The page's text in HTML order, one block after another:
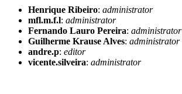
Henrique Ribeiro: administrator
mfl.m.f.l: administrator
Fernando Lauro Pereira: administrator
Guilherme Krause Alves: administrator
andre.p: editor
vicente.silveira: administrator